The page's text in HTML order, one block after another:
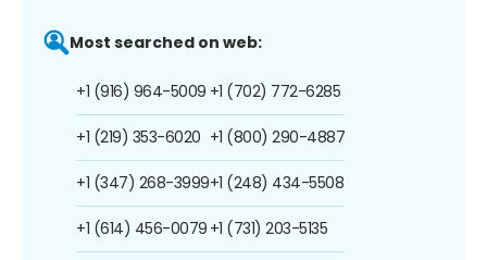
Most searched on web:
+1 (916) 964-5009
+1 (219) 353-6020
+1 (347) 268-3999
+1 (614) 456-0079
+1 (702) 772-6285
+1 (800) 290-4887
+1 (248) 434-5508
+1 (731) 203-5135